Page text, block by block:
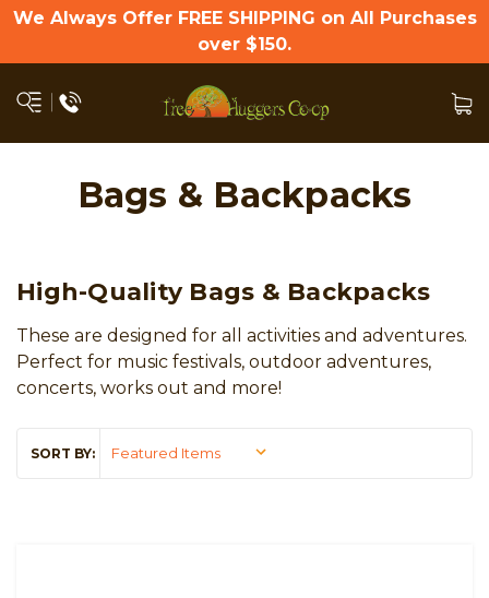
We Always Offer FREE SHIPPING on All Purchases
over $150.
Bags & Backpacks
High-Quality Bags & Backpacks
These are designed for all activities and adventures.
Perfect for music festivals, outdoor adventures,
concerts, works out and more!
SORT BY: